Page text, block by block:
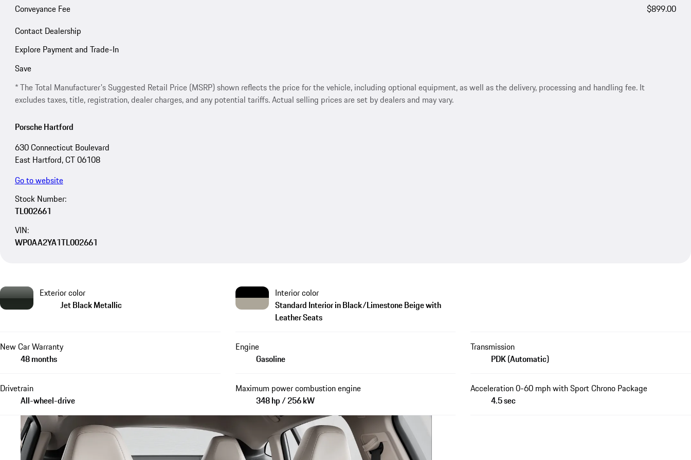
Conveyance Fee
$899.00
Contact Dealership
Explore Payment and Trade-In
Save
* The Total Manufacturer's Suggested Retail Price (MSRP) shown reflects the price for the vehicle, including optional equipment, as well as the delivery, processing and handling fee. It
excludes taxes, title, registration, dealer charges, and any potential tariffs. Actual selling prices are set by dealers and may vary.
Porsche Hartford
630 Connecticut Boulevard
East Hartford, CT 06108
Go to website
Stock Number:
TL002661
VIN:
WP0AA2YA1TL002661
Exterior color
Jet Black Metallic
Interior color
Standard Interior in Black/Limestone Beige with
Leather Seats
New Car Warranty
48 months
Engine
Gasoline
Transmission
PDK (Automatic)
Drivetrain
All-wheel-drive
Maximum power combustion engine
348 hp / 256 kW
Acceleration 0-60 mph with Sport Chrono Package
4.5 sec